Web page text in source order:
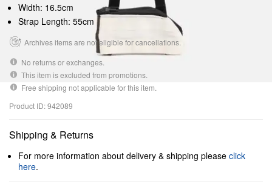
Width: 16.5cm
Strap Length: 55cm
Archives items are not eligible for cancellations.
No returns or exchanges.
This item is excluded from promotions.
Free shipping not applicable for this item.
Product ID: 942089
Shipping & Returns
For more information about delivery & shipping please click
here.